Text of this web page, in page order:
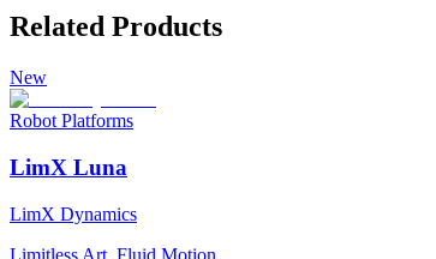
Related Products
New
Robot Platforms
LimX Luna
LimX Dynamics
Limitless Art, Fluid Motion